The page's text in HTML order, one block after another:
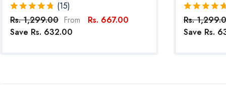
(Red)
(15)
Rs. 1,299.00 From
Rs. 667.00
Save Rs. 632.00
Rs.
Save Rs.